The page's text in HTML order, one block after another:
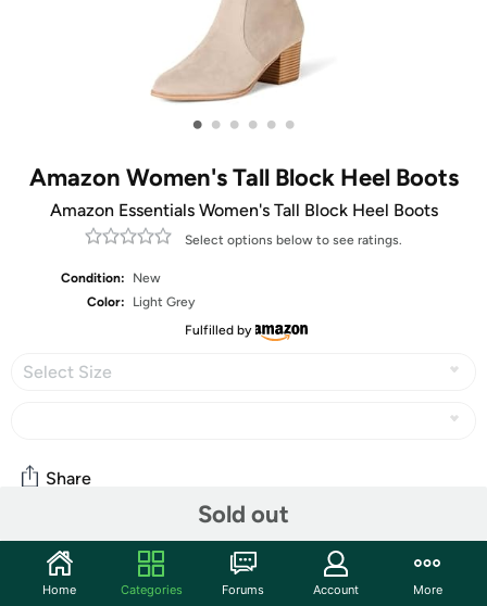
• • • • • •
Amazon Women's Tall Block Heel Boots
Amazon Essentials Women's Tall Block Heel Boots
Select options below to see ratings.
Condition:
New
Color:
Light Grey
Fulfilled by
Select Size
Sold out
Share
Community
Start the discussion
Home Categories Forums Account More